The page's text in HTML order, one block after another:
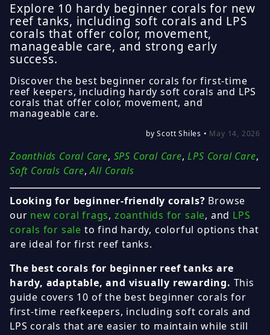
Explore 10 hardy beginner corals for new
reef tanks, including soft corals and LPS
corals that offer color, movement,
manageable care, and strong early
success.
Discover the best beginner corals for first-time
reef keepers, including hardy soft corals and LPS
corals that offer color, movement, and
manageable care.
by Scott Shiles • May 14, 2026
Zoanthids Coral Care, SPS Coral Care,LPS Coral Care,
Soft Corals Care,All Corals
Looking for beginner-friendly corals? Browse
our new coral frags, zoanthids for sale, and LPS
corals for sale to find hardy, colorful options that
are ideal for first reef tanks.
The best corals for beginner reef tanks are
hardy, adaptable, and visually rewarding. This
guide covers 10 of the best beginner corals for
first-time reefkeepers, including soft corals and
LPS corals that are easier to maintain while still